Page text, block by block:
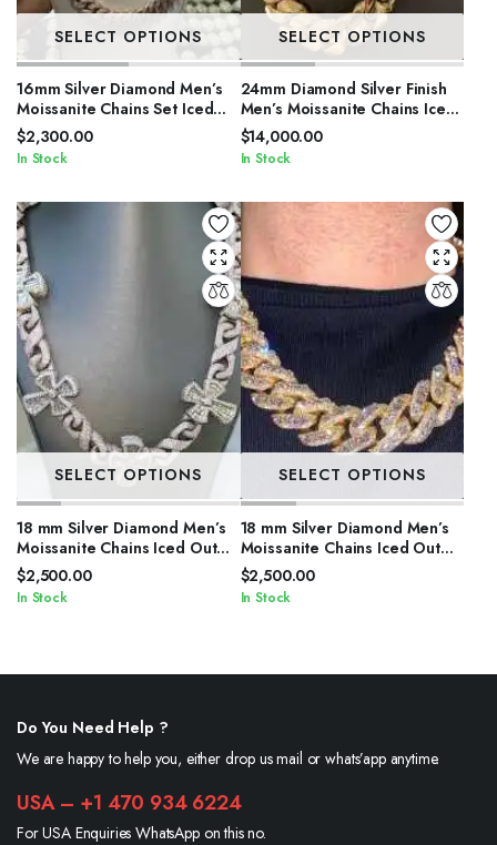
SELECT OPTIONS
16mm Silver Diamond Men’s
Moissanite Chains Set Iced
Out Cuban Link Chain
$2,300.00
In Stock
SELECT OPTIONS
24mm Diamond Silver Finish
Men’s Moissanite Chains Iced
Out Cuban Link Chain
$14,000.00
In Stock
SELECT OPTIONS
18 mm Silver Diamond Men’s
Moissanite Chains Iced Out
Cuban Link Chain
$2,500.00
In Stock
SELECT OPTIONS
18 mm Silver Diamond Men’s
Moissanite Chains Iced Out
Cuban Link Chain
$2,500.00
In Stock
Do You Need Help ?
We are happy to help you, either drop us mail or whats’app anytime.
USA – +1 470 934 6224
For USA Enquiries WhatsApp on this no.